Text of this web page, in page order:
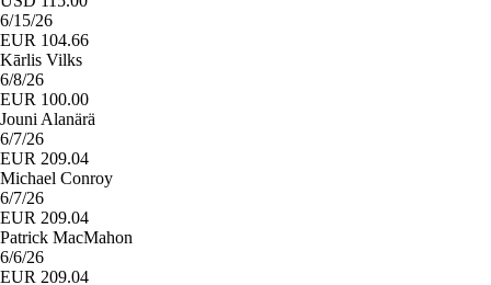
6/15/26
EUR 104.66
Kārlis Vilks
6/8/26
EUR 100.00
Jouni Alanärä
6/7/26
EUR 209.04
Michael Conroy
6/7/26
EUR 209.04
Patrick MacMahon
6/6/26
EUR 209.04